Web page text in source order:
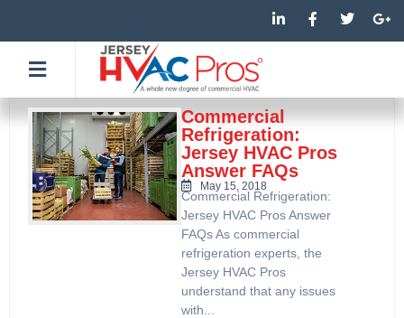
to
content
L
i
n
i
n
-
i
n
F
a
c
o
k
T
w
i
r
G
o
o
-
p
Commercial
Refrigeration:
Jersey HVAC Pros
Answer FAQs
May 15, 2018
Commercial Refrigeration:
Jersey HVAC Pros Answer
FAQs As commercial
refrigeration experts, the
Jersey HVAC Pros
understand that any issues
with...